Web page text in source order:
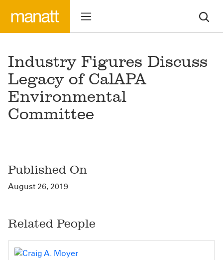
Industry Figures Discuss
Legacy of CalAPA
Environmental
Committee
Published On
August 26, 2019
Related People